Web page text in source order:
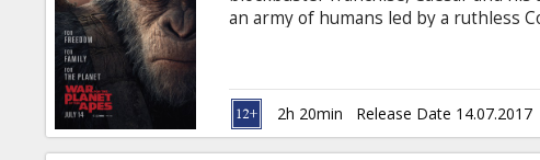
Gift
cards
Cinema
snacks
an army of humans led by a ruthless
Colonel are pitted against each other
subtitles in Latvian and Russian.
2h 20min Release Date 14.07.2017